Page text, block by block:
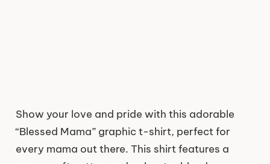
Show your love and pride with this adorable
“Blessed Mama” graphic t-shirt, perfect for
every mama out there. This shirt features a